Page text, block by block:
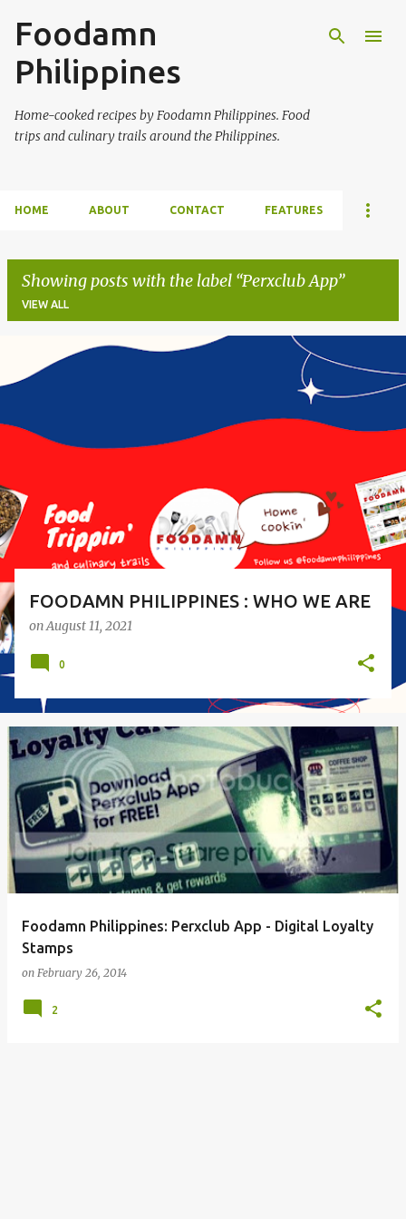
Foodamn
Philippines
Home-cooked recipes by Foodamn Philippines. Food
trips and culinary trails around the Philippines.
HOME ABOUT CONTACT FEATURES
Showing posts with the label Perxclub App
VIEW ALL
o
s
FOODAMN PHILIPPINES : WHO WE ARE
onAugust 11, 2021
0
Foodamn Philippines: Perxclub App - Digital Loyalty
Stamps
on February 26, 2014
2